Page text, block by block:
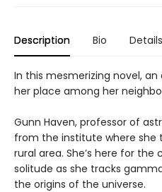
Description Bio Details
In this mesmerizing novel,
her place among her
Gunn Haven, professor of
from the institute where she
rural area. She’s here for
solitude as she tracks
the origins of the universe.